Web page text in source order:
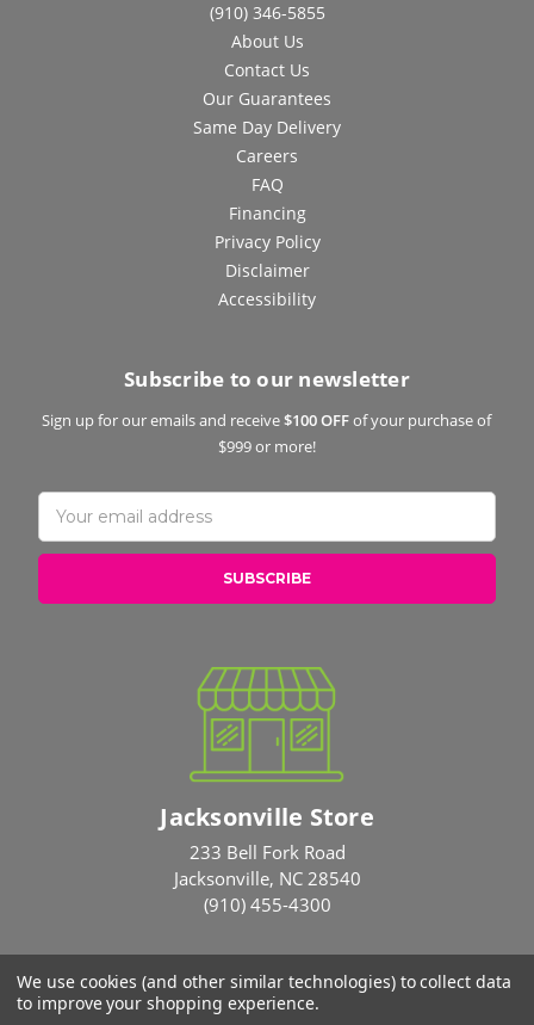
(910) 346-5855
About Us
Contact Us
Our Guarantees
Same Day Delivery
Careers
FAQ
Financing
Privacy Policy
Disclaimer
Accessibility
Subscribe to our newsletter
Sign up for our emails and receive$100 OFFof your purchase of
$999 or more!
Email
Address
Jacksonville Store
233 Bell Fork Road
Jacksonville, NC 28540
(910) 455-4300
© 2026 Rose Brothers
We use cookies (and other similar technologies) to collect data
to improve your shopping experience.